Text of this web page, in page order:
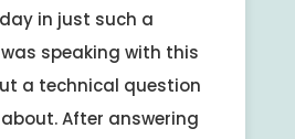
in just such a
speaking with this
a technical question
After answering